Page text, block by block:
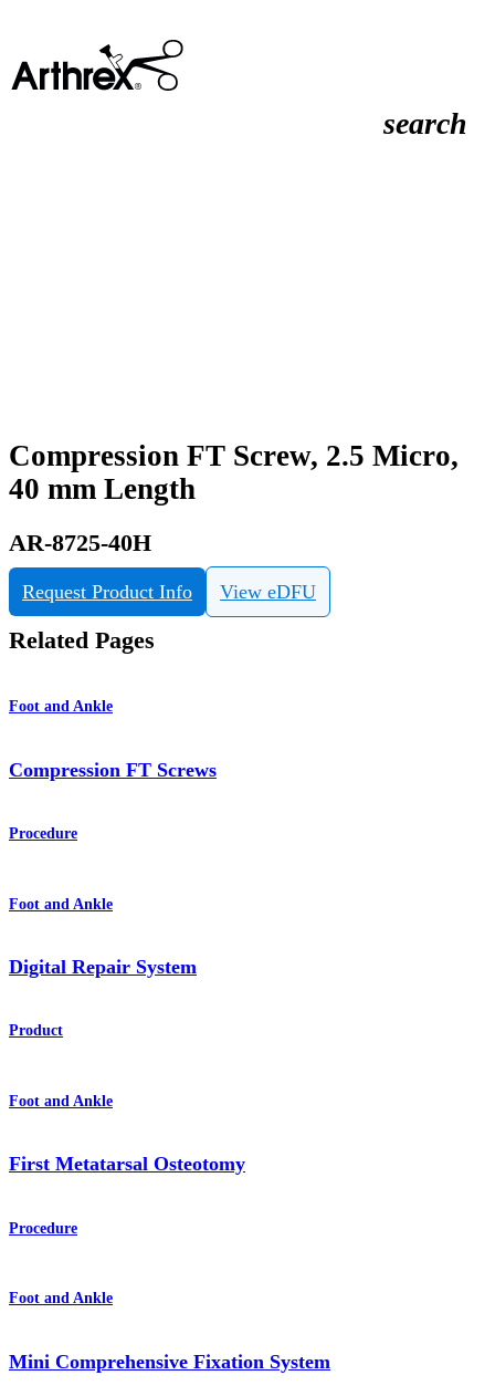
search
Compression FT Screw, 2.5 Micro,
40 mm Length
AR-8725-40H
Request Product Info View eDFU
Related Pages
Foot and Ankle
Compression FT Screws
Procedure
Foot and Ankle
Digital Repair System
Product
Foot and Ankle
First Metatarsal Osteotomy
Procedure
Foot and Ankle
Mini Comprehensive Fixation System